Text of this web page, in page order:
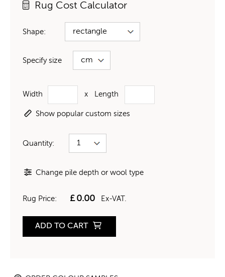
Rug Cost Calculator
Shape:
Specify size
Width x Length
Show popular custom sizes
Quantity:
Change pile depth or wool type
Rug Price: £0.00 Ex-VAT.
ADD TO CART